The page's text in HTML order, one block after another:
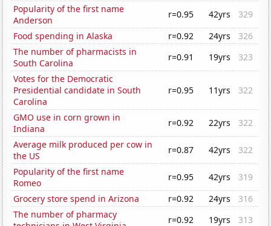
Popularity of the first name
Anderson
r=0.95 42yrs
329
Food spending in Alaska
r=0.92 24yrs
326
The number of pharmacists in
South Carolina
r=0.91 19yrs
323
Votes for the Democratic
Presidential candidate in South
Carolina
r=0.95 11yrs 322
GMO use in corn grown in
Indiana
r=0.92 22yrs
322
Average milk produced per cow in
the US
r=0.87 42yrs
322
Popularity of the first name
Romeo
r=0.95 42yrs
319
Grocery store spend in Arizona
r=0.92 24yrs
316
The number of pharmacy
r=0.92 19yrs
313